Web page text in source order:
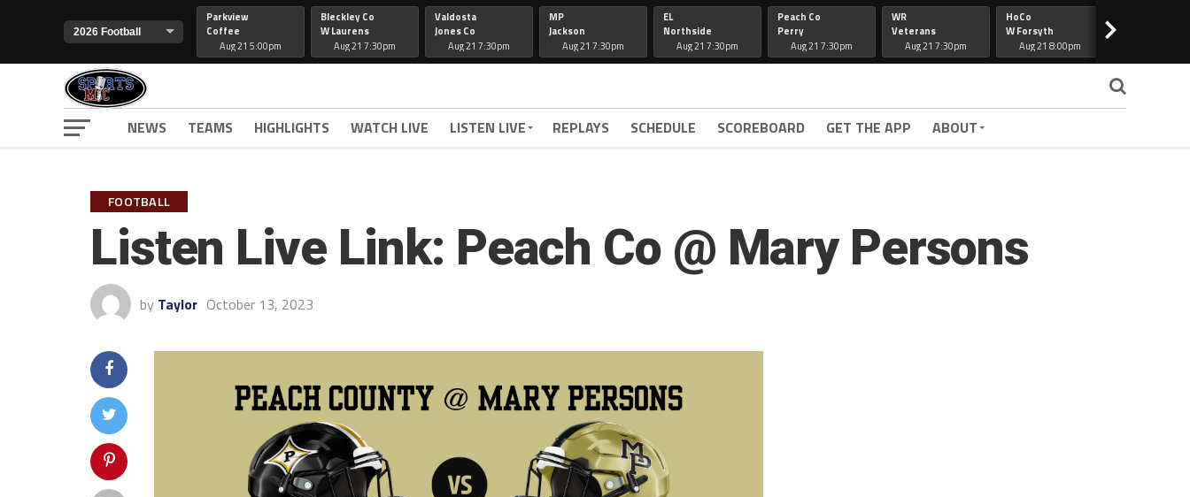
Parkview
Coffee
Aug 21 5:00pm
Bleckley Co
W Laurens
Aug 21 7:30pm
Valdosta
Jones Co
Aug 21 7:30pm
MP
Jackson
Aug 21 7:30pm
EL
Northside
Aug 21 7:30pm
Peach Co
Perry
Aug 21 7:30pm
WR
Veterans
Aug 21 7:30pm
HoCo
W Forsyth
Aug 21 8:00pm
>
NEWS TEAMS HIGHLIGHTS WATCH LIVE LISTEN LIVE REPLAYS SCHEDULE SCOREBOARD GET THE APP ABOUT
FOOTBALL
Listen Live Link: Peach Co @ Mary Persons
by Taylor October 13, 2023